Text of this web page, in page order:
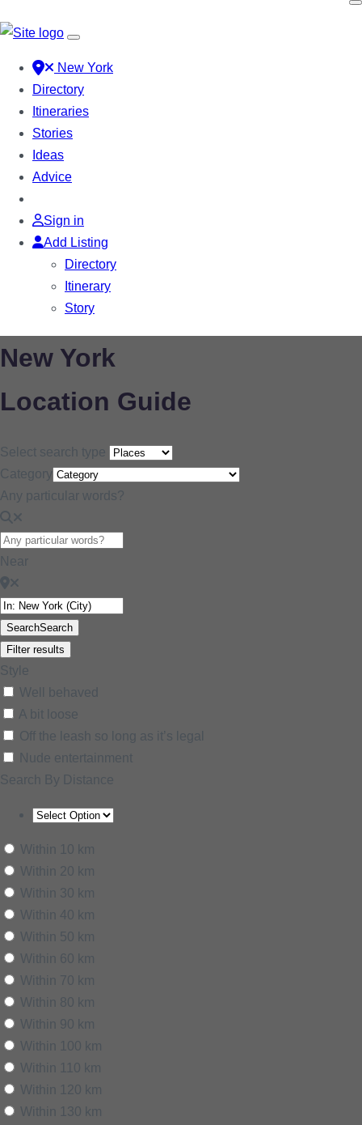
New York
Directory
Itineraries
Stories
Ideas
Advice
Sign in
Add Listing
Directory
Itinerary
Story
New York
Location Guide
Select search type
Category
Any particular words?
Near
SearchSearch
Filter results
Style
Well behaved
A bit loose
Off the leash so long as it’s legal
Nude entertainment
Search By Distance
Within 10 km
Within 20 km
Within 30 km
Within 40 km
Within 50 km
Within 60 km
Within 70 km
Within 80 km
Within 90 km
Within 100 km
Within 110 km
Within 120 km
Within 130 km